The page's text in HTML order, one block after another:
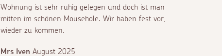
Wohnung ist sehr ruhig gelegen und doch ist man
mitten im schönen Mousehole. Wir haben fest vor,
wieder zu kommen.
Mrs Iven August 2025